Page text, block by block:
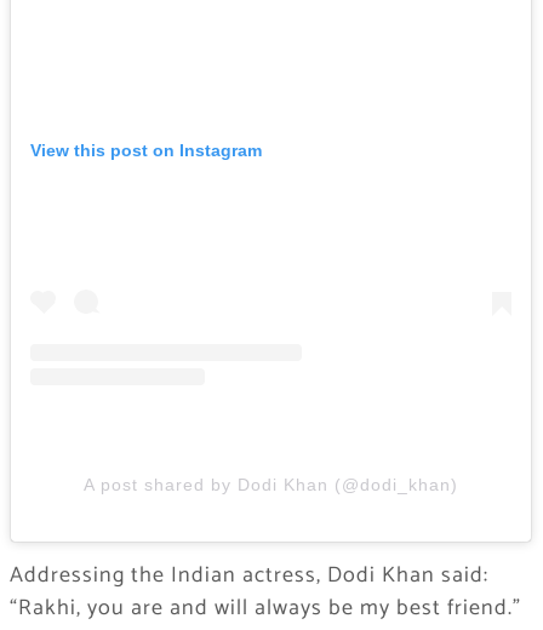
View this post on Instagram
A post shared by Dodi Khan (@dodi_khan)
Addressing the Indian actress, Dodi Khan said:
“Rakhi, you are and will always be my best friend.”